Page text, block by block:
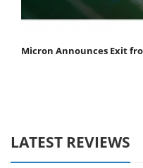
Micron Announces Exit
LATEST REVIEWS